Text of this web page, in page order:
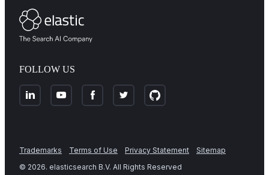
FOLLOW US
Trademarks Terms of Use Privacy Statement
Sitemap
© 2026. elasticsearch B.V. All Rights Reserved